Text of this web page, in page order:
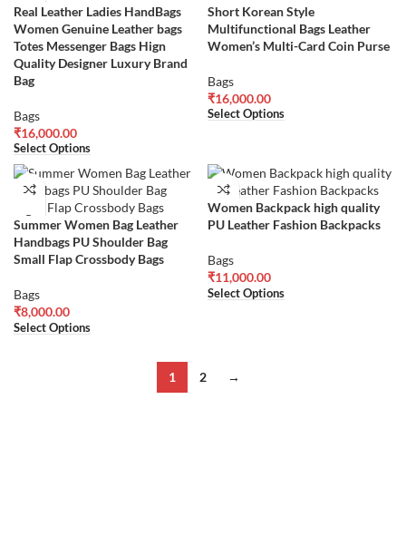
Real Leather Ladies HandBags
Women Genuine Leather bags
Totes Messenger Bags Hign
Quality Designer Luxury Brand
Bag
Bags
₹16,000.00
Select Options
Short Korean Style
Multifunctional Bags Leather
Women’s Multi-Card Coin Purse
Bags
₹16,000.00
Select Options
Summer Women Bag Leather
Handbags PU Shoulder Bag
Small Flap Crossbody Bags
Bags
₹8,000.00
Select Options
Women Backpack high quality
PU Leather Fashion Backpacks
Bags
₹11,000.00
Select Options
1 2 →